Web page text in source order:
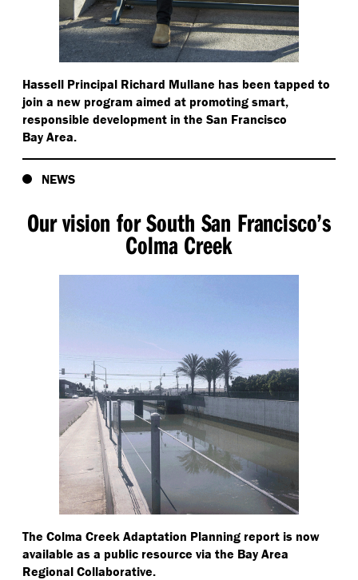
Hassell Principal Richard Mullane has been tapped to
join a new program aimed at promoting smart,
responsible development in the San Francisco
Bay Area.
NEWS
Our vision for South San Francisco’s
Colma Creek
The Colma Creek Adaptation Planning report is now
available as a public resource via the Bay Area
Regional Collaborative.